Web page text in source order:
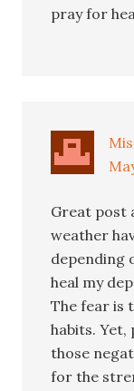
pray for
Great post
weather
depending
heal my
The fear is
habits.
those
for the